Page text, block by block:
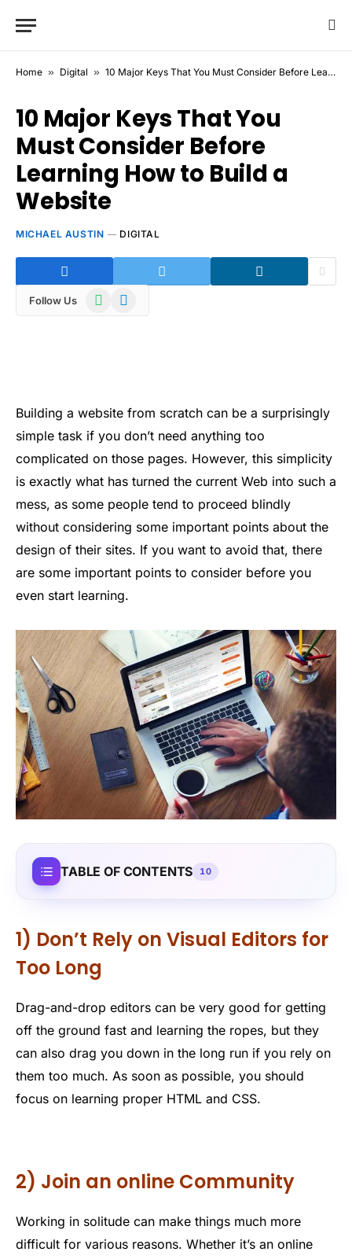
Home » Digital » 10 Major Keys That You Must Consider Before Learning How to Build a Website
10 Major Keys That You
Must Consider Before
Learning How to Build a
Website
MICHAEL AUSTIN DIGITAL
Follow Us WhatsAppTelegram
Building a website from scratch can be a surprisingly
simple task if you don’t need anything too
complicated on those pages. However, this simplicity
is exactly what has turned the current Web into such a
mess, as some people tend to proceed blindly
without considering some important points about the
design of their sites. If you want to avoid that, there
are some important points to consider before you
even start learning.
TABLE OF CONTENTS 10
1) Don’t Rely on Visual Editors for
Too Long
Drag-and-drop editors can be very good for getting
off the ground fast and learning the ropes, but they
can also drag you down in the long run if you rely on
them too much. As soon as possible, you should
focus on learning proper HTML and CSS.
2) Join an online Community
Working in solitude can make things much more
difficult for various reasons. Whether it’s an online